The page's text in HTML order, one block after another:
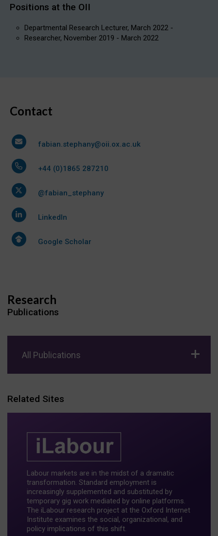
Positions at the OII
Departmental Research Lecturer, March 2022 -
Researcher, November 2019 - March 2022
Contact
fabian.stephany@oii.ox.ac.uk
+44 (0)1865 287210
@fabian_stephany
LinkedIn
Google Scholar
Research
Publications
All Publications
Related Sites
Labour markets are in the midst of a dramatic
transformation. Standard employment is
increasingly supplemented and substituted by
temporary gig work mediated by online platforms.
The iLabour research project at the Oxford Internet
Institute examines the social, organizational, and
policy implications of this shift.